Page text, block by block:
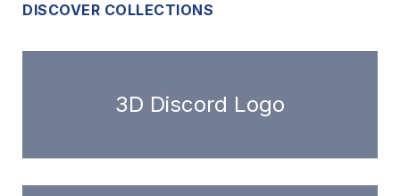
DISCOVER COLLECTIONS
3D Discord Logo